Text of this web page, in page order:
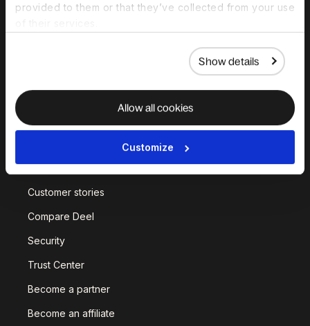
provided to them or that they’ve collected from your use
Show details
Allow all cookies
Customize
Integrations
Why Deel?
infrastructure
Customer stories
Compare Deel
Security
Trust Center
Become a partner
Become an affiliate